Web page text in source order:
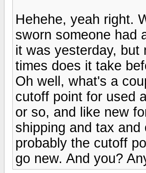
Hehehe, yeah right.
sworn someone had
it was yesterday, but
times does it take
Oh well, what's a
cutoff point for used
or so, and like new
shipping and tax
probably the cutoff
go new. And you?